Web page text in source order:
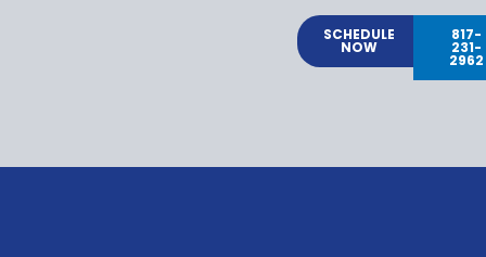
SCHEDULE
NOW
817-
231-
2962